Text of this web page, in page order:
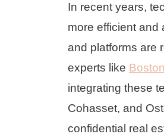
In recent years,
more efficient and
and platforms are
experts like
integrating these
Cohasset, and
confidential real